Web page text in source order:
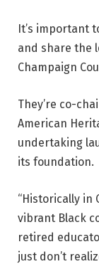
It’s important
and share the
Champaign
They’re co-
American
undertaking
its foundation.
“Historically in
vibrant Black
retired
just don’t